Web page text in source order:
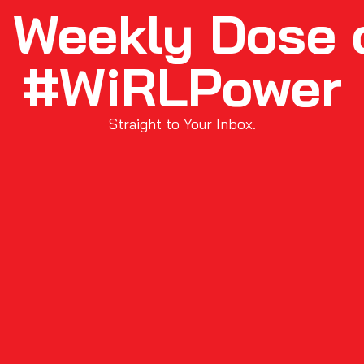
Weekly Dose
#WiRLPower
Straight to Your Inbox.